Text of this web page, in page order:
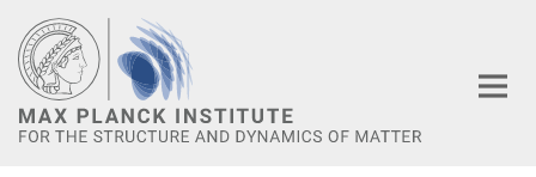
Main-
Content